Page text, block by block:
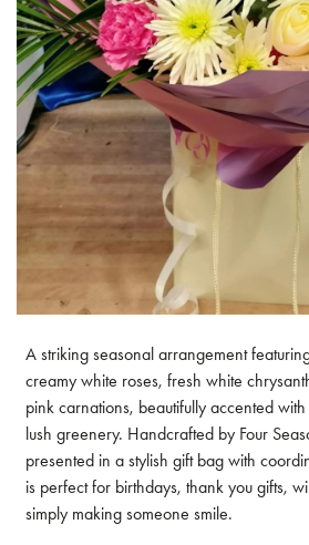
A striking seasonal arrangement
creamy white roses, fresh white
pink carnations, beautifully accented
lush greenery. Handcrafted by Four
presented in a stylish gift bag with
is perfect for birthdays, thank you gifts,
simply making someone smile.